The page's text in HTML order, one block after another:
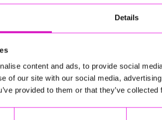
Details
content and ads, to provide social
of our site with our social media,
provided to them or that they’ve
Ltd - Winner
Cornwall